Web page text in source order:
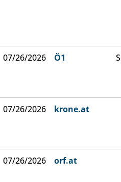
07/26/2026 Ö1
07/26/2026 krone.at
07/26/2026 orf.at